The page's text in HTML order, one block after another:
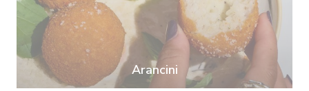
Arancini